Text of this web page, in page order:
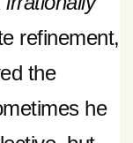
refinement,
the
he